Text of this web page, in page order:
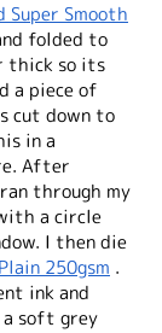
Super Smooth
folded to
thick so its
a piece of
cut down to
in a
After
through my
a circle
I then die
250gsm .
ink and
soft grey